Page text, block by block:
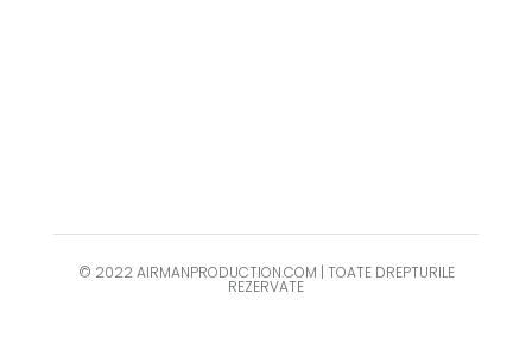
© 2022 AIRMANPRODUCTION.COM | TOATE DREPTURILE
REZERVATE